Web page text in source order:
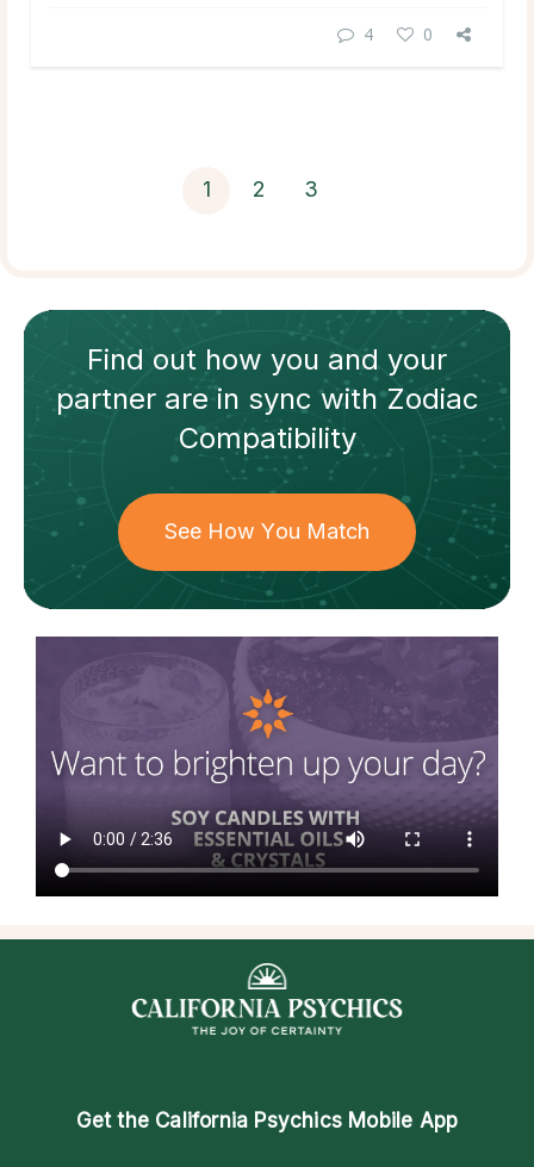
4 0
1 2 3
Find out how you and your
partnerare in sync withZodiac
Compatibility
See How You Match
Get the California Psychics Mobile App